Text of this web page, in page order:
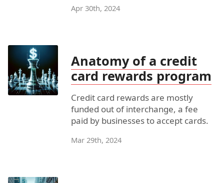
Apr 30th, 2024
Anatomy of a credit
card rewards program
Credit card rewards are mostly
funded out of interchange, a fee
paid by businesses to accept cards.
Mar 29th, 2024